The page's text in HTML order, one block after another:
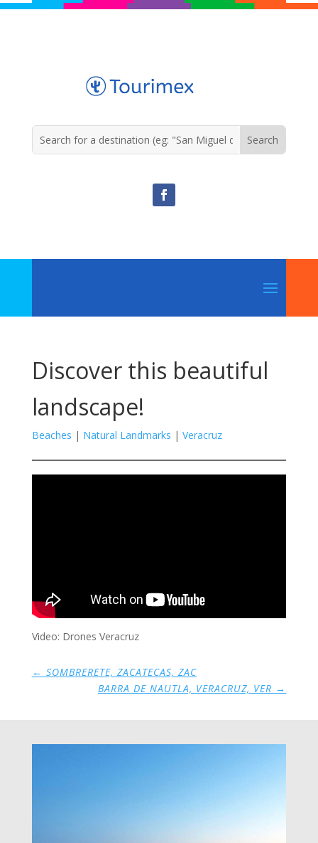
Discover this beautiful
landscape!
Beaches | Natural Landmarks | Veracruz
Video: Drones Veracruz
← SOMBRERETE, ZACATECAS, ZAC
BARRA DE NAUTLA, VERACRUZ, VER →